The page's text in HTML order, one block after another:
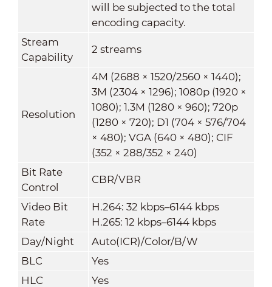
will be subjected to the total
encoding capacity.
Stream
Capability
2 streams
Resolution
4M (2688 × 1520/2560 × 1440);
3M (2304 × 1296); 1080p (1920 ×
1080); 1.3M (1280 × 960); 720p
(1280 × 720); D1 (704 × 576/704
× 480); VGA (640 × 480); CIF
(352 × 288/352 × 240)
Bit Rate
Control
CBR/VBR
Video Bit
Rate
H.264: 32 kbps–6144 kbps
H.265: 12 kbps–6144 kbps
Day/Night
Auto(ICR)/Color/B/W
BLC
Yes
HLC
Yes